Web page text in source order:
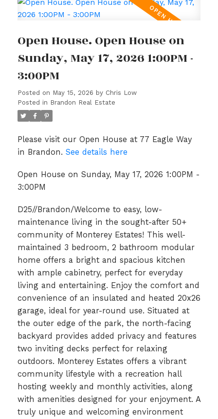
Open House. Open House on
Sunday, May 17, 2026 1:00PM -
3:00PM
Posted on May 15, 2026 by Chris Low
Posted in Brandon Real Estate
Please visit our Open House at 77 Eagle Way
in Brandon. See details here
Open House on Sunday, May 17, 2026 1:00PM -
3:00PM
D25//Brandon/Welcome to easy, low-
maintenance living in the sought-after 50+
community of Monterey Estates! This well-
maintained 3 bedroom, 2 bathroom modular
home offers a bright and spacious kitchen
with ample cabinetry, perfect for everyday
living and entertaining. Enjoy the comfort and
convenience of an insulated and heated 20x26
garage, ideal for year-round use. Situated at
the outer edge of the park, the north-facing
backyard provides added privacy and features
two inviting decks perfect for relaxing
outdoors. Monterey Estates offers a vibrant
community lifestyle with a recreation hall
hosting weekly and monthly activities, along
with amenities designed for your enjoyment. A
truly unique and welcoming environment